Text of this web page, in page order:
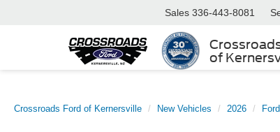
of
Sales 336-443-8081
Crossroads Ford of Kernersville New Vehicles 2026 Ford